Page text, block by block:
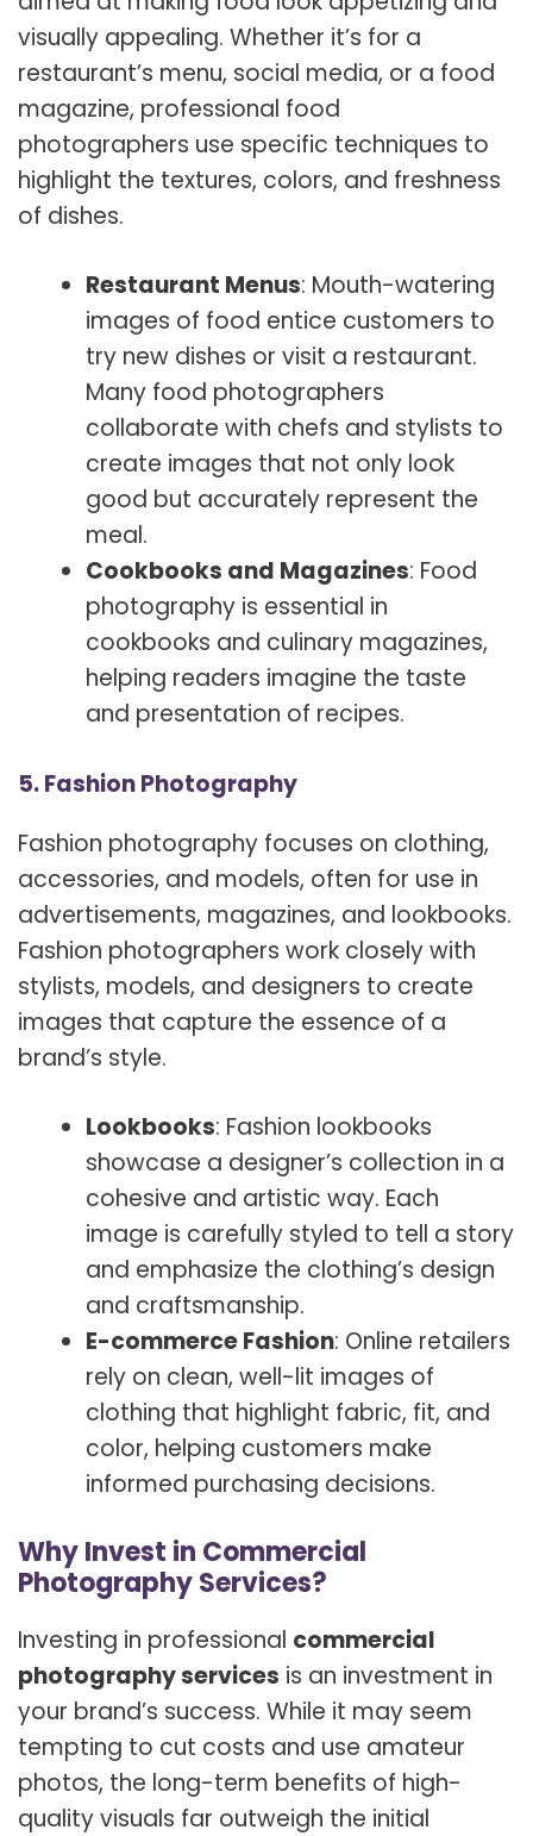
visually appealing. Whether it’s for a
restaurant’s menu, social media, or a food
magazine, professional food
photographers use specific techniques to
highlight the textures, colors, and freshness
of dishes.
Restaurant Menus: Mouth-watering
images of food entice customers to
try new dishes or visit a restaurant.
Many food photographers
collaborate with chefs and stylists to
create images that not only look
good but accurately represent the
meal.
Cookbooks and Magazines: Food
photography is essential in
cookbooks and culinary magazines,
helping readers imagine the taste
and presentation of recipes.
5. Fashion Photography
Fashion photography focuses on clothing,
accessories, and models, often for use in
advertisements, magazines, and lookbooks.
Fashion photographers work closely with
stylists, models, and designers to create
images that capture the essence of a
brand’s style.
Lookbooks: Fashion lookbooks
showcase a designer’s collection in a
cohesive and artistic way. Each
image is carefully styled to tell a story
and emphasize the clothing’s design
and craftsmanship.
E-commerce Fashion: Online retailers
rely on clean, well-lit images of
clothing that highlight fabric, fit, and
color, helping customers make
informed purchasing decisions.
Why Invest in Commercial
Photography Services?
Investing in professional commercial
photography services is an investment in
your brand’s success. While it may seem
tempting to cut costs and use amateur
photos, the long-term benefits of high-
quality visuals far outweigh the initial